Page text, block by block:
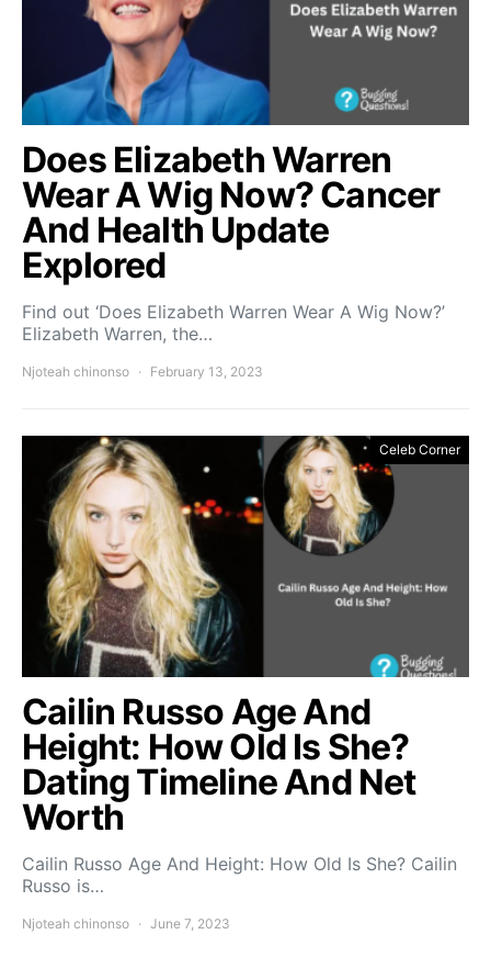
Does Elizabeth Warren
Wear A Wig Now? Cancer
And Health Update
Explored
Find out ‘Does Elizabeth Warren Wear A Wig Now?’
Elizabeth Warren, the…
Njoteah chinonso February 13, 2023
Celeb Corner
Cailin Russo Age And
Height: How Old Is She?
Dating Timeline And Net
Worth
Cailin Russo Age And Height: How Old Is She? Cailin
Russo is…
Njoteah chinonso June 7, 2023